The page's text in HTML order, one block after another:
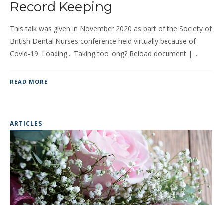
Record Keeping
This talk was given in November 2020 as part of the Society of
British Dental Nurses conference held virtually because of
Covid-19. Loading... Taking too long? Reload document | ...
READ MORE
ARTICLES